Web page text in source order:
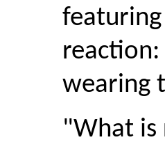
reaction:
wearing
"What is